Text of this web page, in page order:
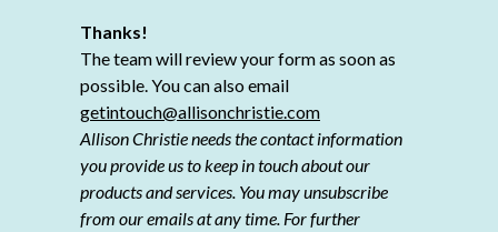
Thanks!
The team will review your form as soon as
possible. You can also email
getintouch@allisonchristie.com
Allison Christie needs the contact information
you provide us to keep in touch about our
products and services. You may unsubscribe
from our emails at any time. For further